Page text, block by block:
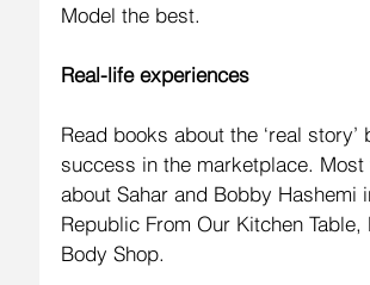
Model the best.
Real-life experiences
Read books about the ‘real
success in the marketplace.
about Sahar and Bobby Hashemi
Republic From Our Kitchen
Body Shop.